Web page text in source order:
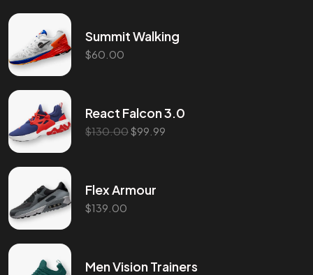
Summit Walking
$60.00
React Falcon 3.0
$130.00$99.99
Flex Armour
$139.00
Men Vision Trainers